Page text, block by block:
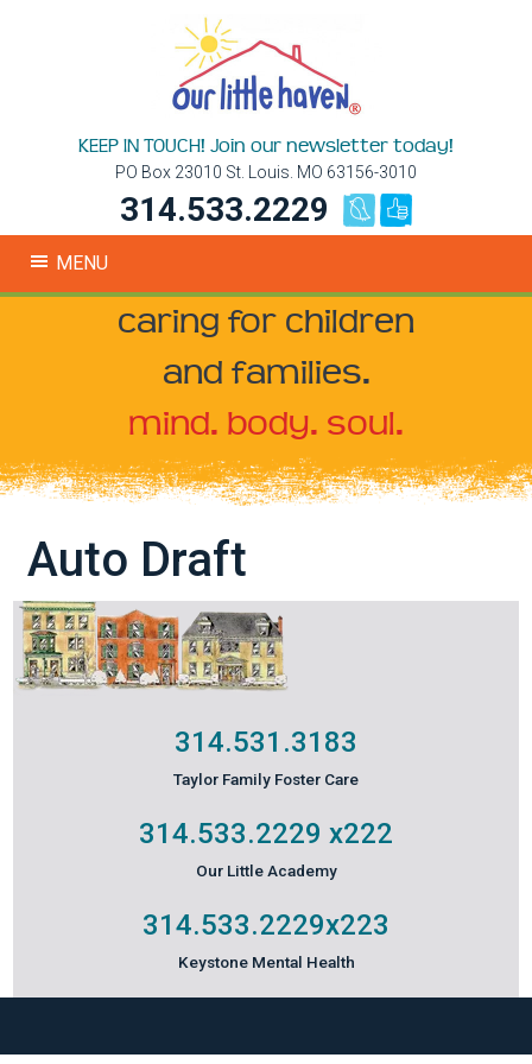
KEEP IN TOUCH! Join our newsletter today!
PO Box 23010 St. Louis. MO 63156-3010
314.533.2229
MENU
caring for children
and families.
mind. body. soul.
Auto Draft
314.531.3183
Taylor Family Foster Care
314.533.2229 x222
Our Little Academy
314.533.2229x223
Keystone Mental Health